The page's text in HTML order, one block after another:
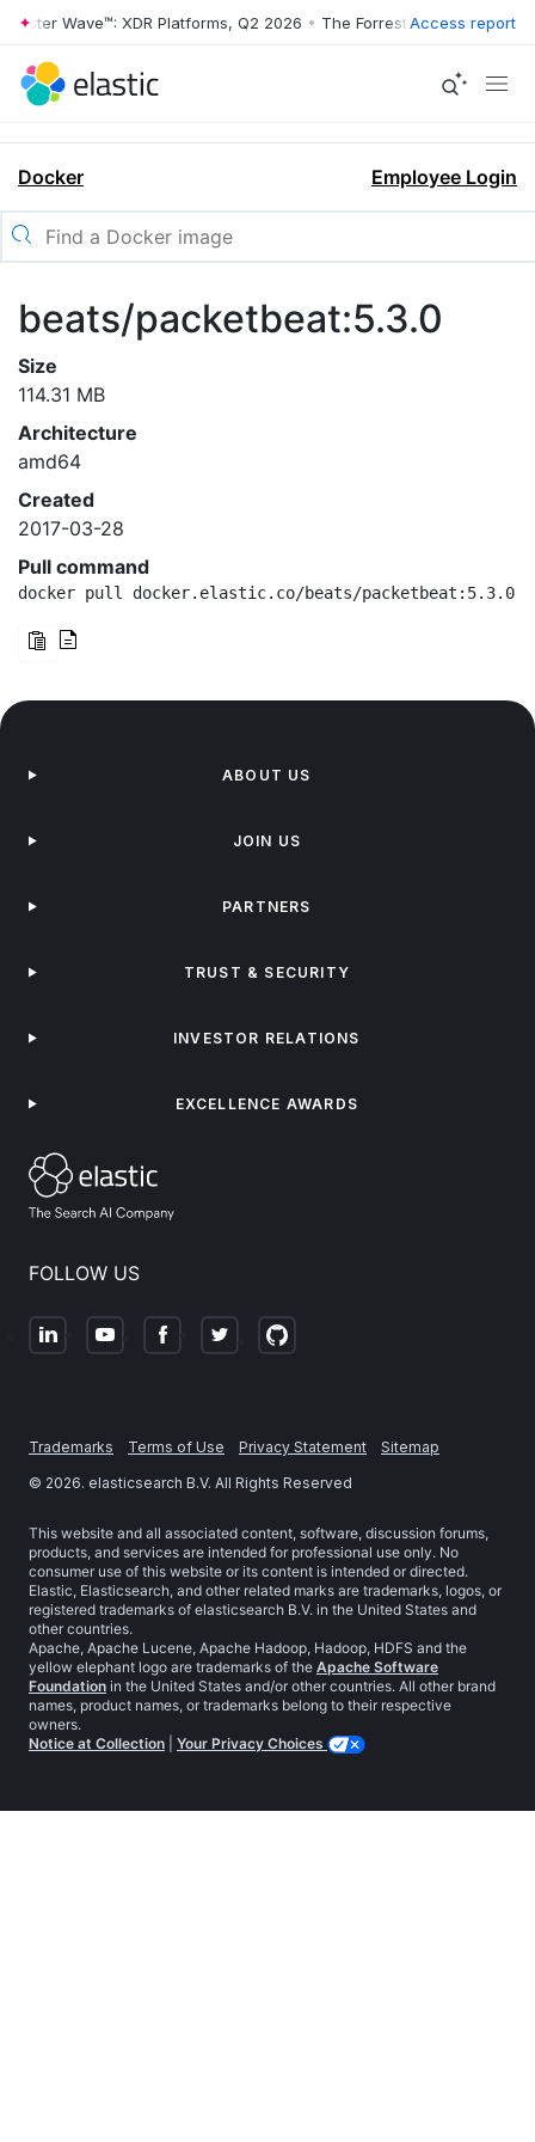
Wave™: XDR Platforms, Q2 2026 • The Forrester Wave™: XDR
Access report
Docker Employee Login
beats/packetbeat:5.3.0
Size
114.31 MB
Architecture
amd64
Created
2017-03-28
Pull command
docker pull docker.elastic.co/beats/packetbeat:5.3.0
FOLLOW US
ABOUT US
JOIN US
PARTNERS
TRUST & SECURITY
INVESTOR RELATIONS
EXCELLENCE AWARDS
Trademarks Terms of Use Privacy Statement
Sitemap
© 2026. elasticsearch B.V. All Rights Reserved
This website and all associated content, software, discussion forums,
products, and services are intended for professional use only. No
consumer use of this website or its content is intended or directed.
Elastic, Elasticsearch, and other related marks are trademarks, logos, or
registered trademarks of elasticsearch B.V. in the United States and
other countries.
Apache, Apache Lucene, Apache Hadoop, Hadoop, HDFS and the
yellow elephant logo are trademarks of the Apache Software
Foundation in the United States and/or other countries. All other brand
names, product names, or trademarks belong to their respective
owners.
Notice at Collection
Your Privacy Choices